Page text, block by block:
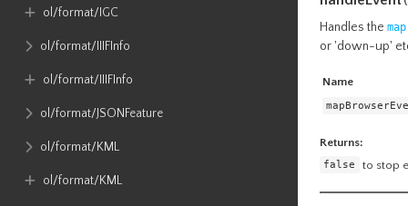
ol​/format​/IGC
ol​/format​/IIIFInfo
ol​/format​/IIIFInfo
ol​/format​/JSONFeature
ol​/format​/KML
ol​/format​/KML
Handles the
or 'down-up'
Name
Returns:
false
to stop